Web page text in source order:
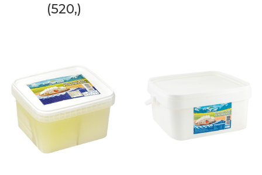
(520,)